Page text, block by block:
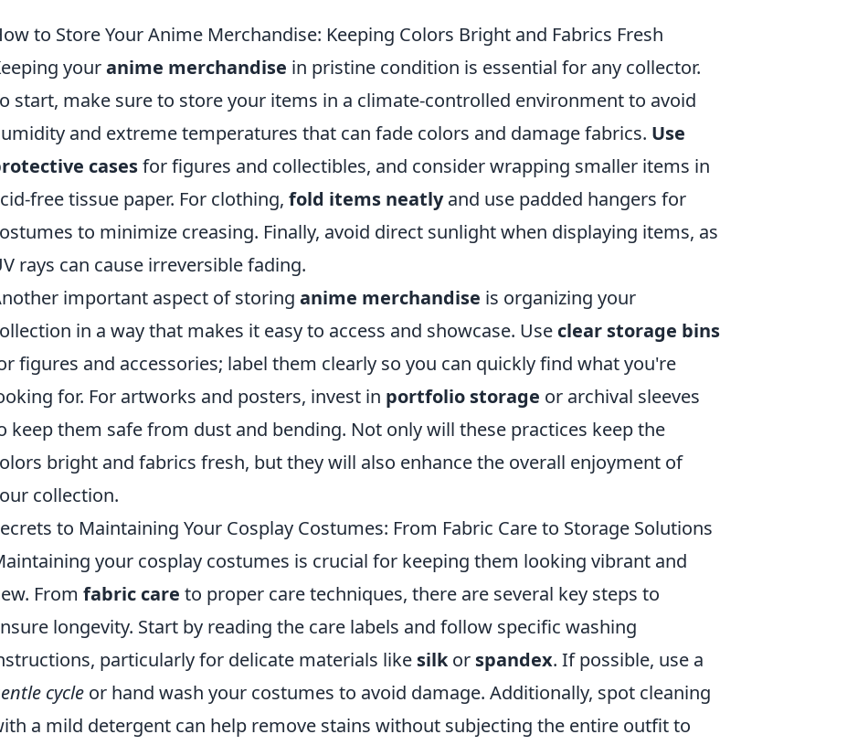
to Store Your Anime Merchandise: Keeping Colors Bright and Fabrics Fresh
youranime merchandise in pristine condition is essential for any collector.
start, make sure to store your items in a climate-controlled environment to avoid
and extreme temperatures that can fade colors and damage fabrics. Use
casesfor figures and collectibles, and consider wrapping smaller items in
free tissue paper. For clothing, fold items neatlyand use padded hangers for
to minimize creasing. Finally, avoid direct sunlight when displaying items, as
rays can cause irreversible fading.
important aspect of storing anime merchandise is organizing your
in a way that makes it easy to access and showcase. Use clear storage bins
figures and accessories; label them clearly so you can quickly find what you're
for. For artworks and posters, invest in portfolio storage or archival sleeves
keep them safe from dust and bending. Not only will these practices keep the
bright and fabrics fresh, but they will also enhance the overall enjoyment of
collection.
to Maintaining Your Cosplay Costumes: From Fabric Care to Storage Solutions
your cosplay costumes is crucial for keeping them looking vibrant and
From fabric care to proper care techniques, there are several key steps to
longevity. Start by reading the care labels and follow specific washing
particularly for delicate materials like silkor spandex. If possible, use a
cycle or hand wash your costumes to avoid damage. Additionally, spot cleaning
a mild detergent can help remove stains without subjecting the entire outfit to